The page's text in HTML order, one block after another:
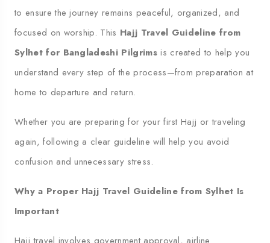
to ensure the journey remains peaceful, organized, and
focused on worship. This Hajj Travel Guideline from
Sylhet for Bangladeshi Pilgrimsis created to help you
understand every step of the process—from preparation at
home to departure and return.
Whether you are preparing for your first Hajj or traveling
again, following a clear guideline will help you avoid
confusion and unnecessary stress.
Why a Proper Hajj Travel Guideline from Sylhet Is
Important